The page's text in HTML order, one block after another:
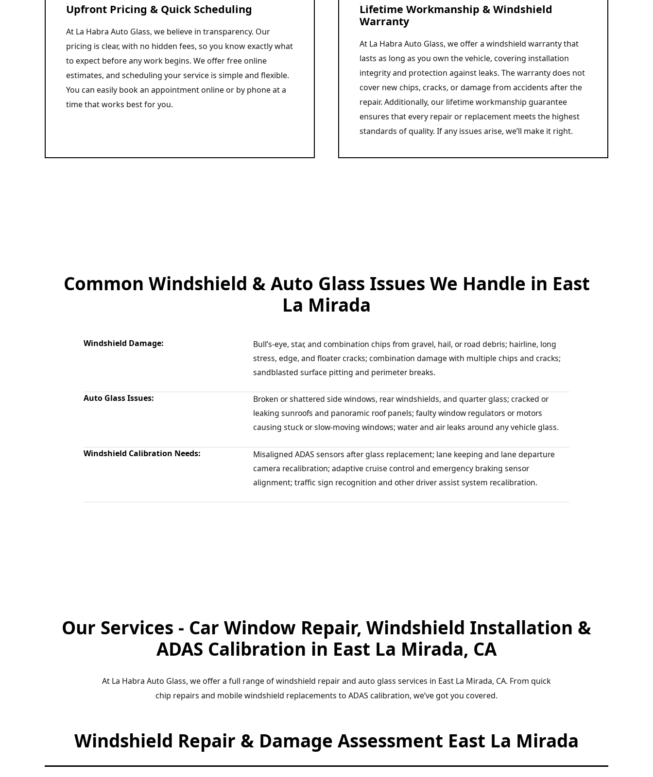
Upfront Pricing & Quick Scheduling
At La Habra Auto Glass, we believe in transparency. Our
pricing is clear, with no hidden fees, so you know exactly what
to expect before any work begins. We offer free online
estimates, and scheduling your service is simple and flexible.
You can easily book an appointment online or by phone at a
time that works best for you.
Lifetime Workmanship & Windshield
Warranty
At La Habra Auto Glass, we offer a windshield warranty that
lasts as long as you own the vehicle, covering installation
integrity and protection against leaks. The warranty does not
cover new chips, cracks, or damage from accidents after the
repair. Additionally, our lifetime workmanship guarantee
ensures that every repair or replacement meets the highest
standards of quality. If any issues arise, we’ll make it right.
Common Windshield & Auto Glass Issues We Handle in East
La Mirada
Windshield Damage:
Bull’s-eye, star, and combination chips from gravel, hail, or road debris; hairline, long
stress, edge, and floater cracks; combination damage with multiple chips and cracks;
sandblasted surface pitting and perimeter breaks.
Auto Glass Issues:
Broken or shattered side windows, rear windshields, and quarter glass; cracked or
leaking sunroofs and panoramic roof panels; faulty window regulators or motors
causing stuck or slow-moving windows; water and air leaks around any vehicle glass.
Windshield Calibration Needs:
Misaligned ADAS sensors after glass replacement; lane keeping and lane departure
camera recalibration; adaptive cruise control and emergency braking sensor
alignment; traffic sign recognition and other driver assist system recalibration.
Our Services - Car Window Repair, Windshield Installation &
ADAS Calibration in East La Mirada, CA
At La Habra Auto Glass, we offer a full range of windshield repair and auto glass services in East La Mirada, CA. From quick
chip repairs and mobile windshield replacements to ADAS calibration, we’ve got you covered.
Windshield Repair & Damage Assessment East La Mirada